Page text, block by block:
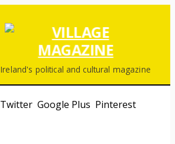
Ireland's political and cultural magazine
Twitter Google Plus Pinterest